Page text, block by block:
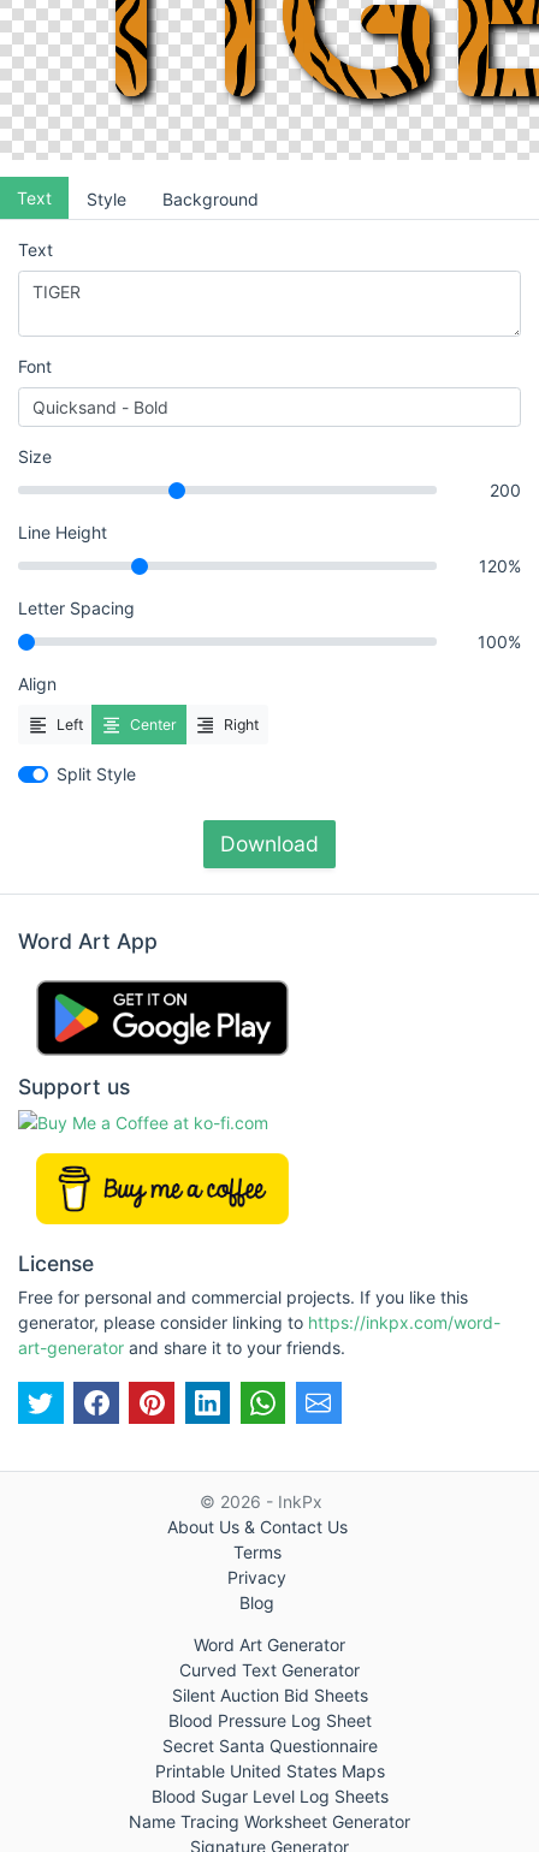
Text Style Background
Text
Font
Size
200
Line Height
120%
Letter Spacing
100%
Align
Left Center Right
Split Style
Download
Word Art App
Support us
License
Free for personal and commercial projects. If you like this
generator, please consider linking to https://inkpx.com/word-
art-generator and share it to your friends.
© 2026 - InkPx
About Us & Contact Us
Terms
Privacy
Blog
Word Art Generator
Curved Text Generator
Silent Auction Bid Sheets
Blood Pressure Log Sheet
Secret Santa Questionnaire
Printable United States Maps
Blood Sugar Level Log Sheets
Name Tracing Worksheet Generator
Signature Generator